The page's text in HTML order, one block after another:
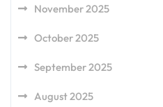
November 2025
October 2025
September 2025
August 2025